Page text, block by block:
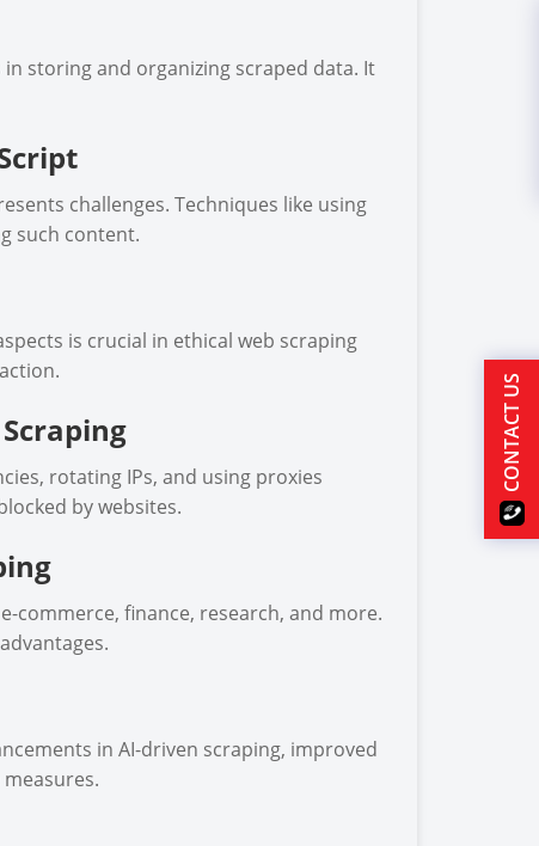
in storing and organizing scraped data. It
challenges. Techniques like using
such content.
is crucial in ethical web scraping
rotating IPs, and using proxies
by websites.
commerce, finance, research, and more.
in AI-driven scraping, improved
CONTACT US